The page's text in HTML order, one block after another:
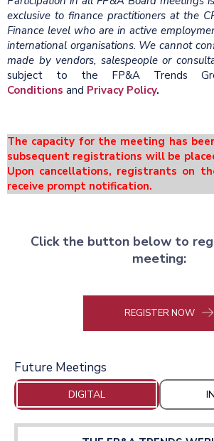
exclusive to finance practitioners at the
Finance level who are in active
international organisations. We cannot
made by vendors, salespeople or
subject to the FP&A Trends
Conditions and Privacy Policy.
The capacity for the meeting has
subsequent registrations will be
Upon cancellations, registrants on
receive prompt notification.
Click the button below to
meeting:
REGISTER NOW
Future Meetings
DIGITAL